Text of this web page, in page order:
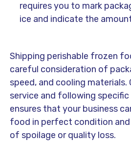
requires you to mark
ice and indicate the
Shipping perishable frozen
careful consideration of
speed, and cooling materials.
service and following
ensures that your business
food in perfect condition and
of spoilage or quality loss.